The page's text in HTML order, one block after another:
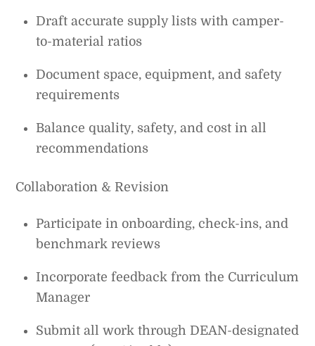
Draft accurate supply lists with camper-
to-material ratios
Document space, equipment, and safety
requirements
Balance quality, safety, and cost in all
recommendations
Collaboration & Revision
Participate in onboarding, check-ins, and
benchmark reviews
Incorporate feedback from the Curriculum
Manager
Submit all work through DEAN-designated